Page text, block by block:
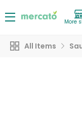
More
All Items